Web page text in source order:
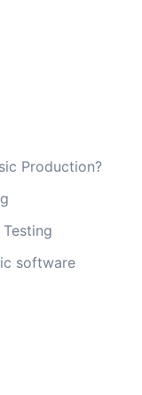
Production?
software